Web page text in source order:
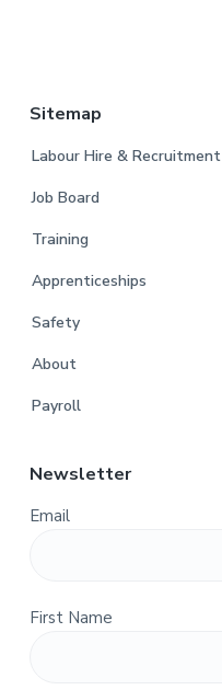
Sitemap
Labour Hire & Recruitment
Job Board
Training
Apprenticeships
Safety
About
Payroll
Newsletter
Email
First Name